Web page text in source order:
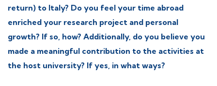
return) to Italy? Do you feel your time abroad
enriched your research project and personal
growth? If so, how? Additionally, do you believe you
made a meaningful contribution to the activities at
the host university? If yes, in what ways?